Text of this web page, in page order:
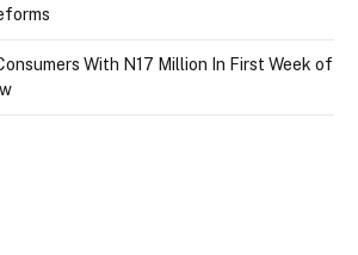
With N17 Million In First Week of